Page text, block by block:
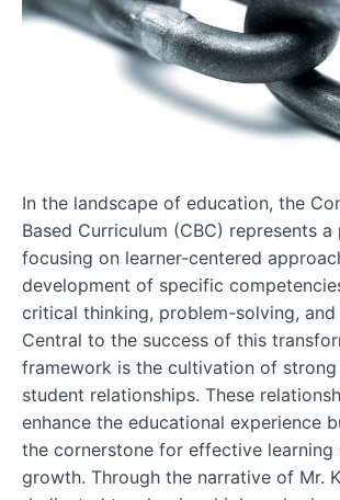
In the landscape of education, the
Based Curriculum (CBC) represents
focusing on learner-centered
development of specific
critical thinking, problem-solving,
Central to the success of this
framework is the cultivation of
student relationships. These
enhance the educational experience
the cornerstone for effective learning
growth. Through the narrative of Mr.